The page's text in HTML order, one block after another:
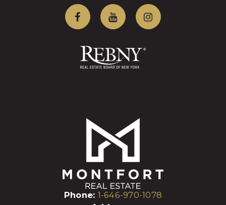
Phone: 1-646-970-1078